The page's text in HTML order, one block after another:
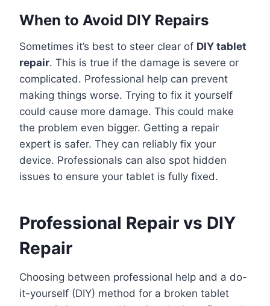
When to Avoid DIY Repairs
Sometimes it’s best to steer clear of DIY tablet
repair. This is true if the damage is severe or
complicated. Professional help can prevent
making things worse. Trying to fix it yourself
could cause more damage. This could make
the problem even bigger. Getting a repair
expert is safer. They can reliably fix your
device. Professionals can also spot hidden
issues to ensure your tablet is fully fixed.
Professional Repair vs DIY
Repair
Choosing between professional help and a do-
it-yourself (DIY) method for a broken tablet